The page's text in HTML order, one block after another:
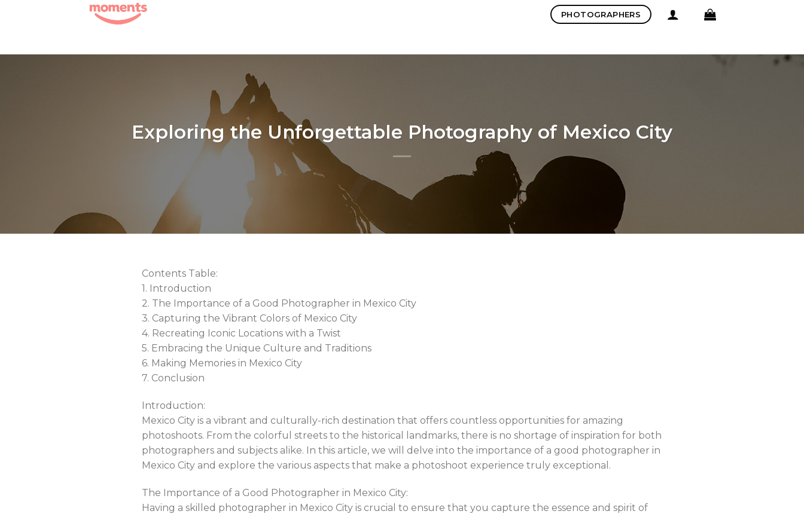
PHOTOGRAPHERS
Exploring the Unforgettable Photography of Mexico City
Contents Table:
1. Introduction
2. The Importance of a Good Photographer in Mexico City
3. Capturing the Vibrant Colors of Mexico City
4. Recreating Iconic Locations with a Twist
5. Embracing the Unique Culture and Traditions
6. Making Memories in Mexico City
7. Conclusion
Introduction:
Mexico City is a vibrant and culturally-rich destination that offers countless opportunities for amazing
photoshoots. From the colorful streets to the historical landmarks, there is no shortage of inspiration for both
photographers and subjects alike. In this article, we will delve into the importance of a good photographer in
Mexico City and explore the various aspects that make a photoshoot experience truly exceptional.
The Importance of a Good Photographer in Mexico City:
Having a skilled photographer in Mexico City is crucial to ensure that you capture the essence and spirit of